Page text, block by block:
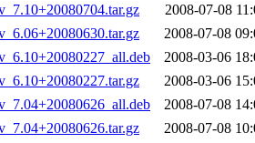
2008-07-08
2008-07-08
2008-03-06
2008-03-06
2008-07-08
2008-07-08